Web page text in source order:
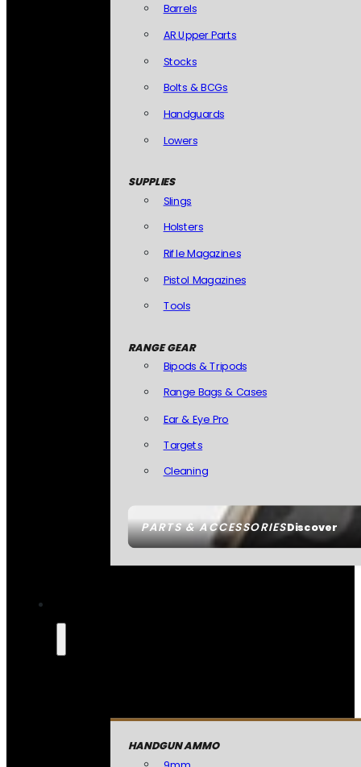
PARTS & ACCESSORIESDiscover
Barrels
AR Upper Parts
Stocks
Bolts & BCGs
Handguards
Lowers
SUPPLIES
Slings
Holsters
Rifle Magazines
Pistol Magazines
Tools
RANGE GEAR
Bipods & Tripods
Range Bags & Cases
Ear & Eye Pro
Targets
Cleaning
HANDGUN AMMO